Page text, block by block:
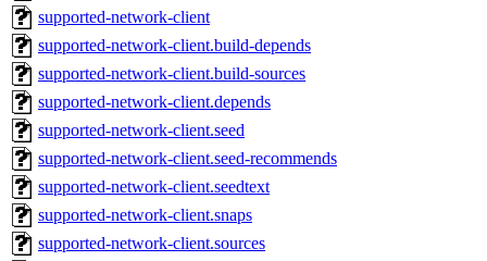
supported-network-client
supported-network-client.build-depends
supported-network-client.build-sources
supported-network-client.depends
supported-network-client.seed
supported-network-client.seed-recommends
supported-network-client.seedtext
supported-network-client.snaps
supported-network-client.sources